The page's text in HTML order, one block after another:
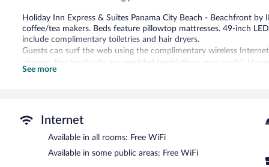
Holiday Inn Express & Suites Panama City Beach - Beachfront
coffee/tea makers. Beds feature pillowtop mattresses. 49-inch
include complimentary toiletries and hair dryers.
Guests can surf the web using the complimentary wireless
phones; free local calls are provided (restrictions may apply).
Enjoy the umbrellas and sun loungers for a relaxing day at the
Holiday Inn Express & Suites Panama City Beach - Beachfront by
Guests can enjoy a complimentary breakfast each morning.
bar/deli. Guests can unwind with a drink at one of the hotel's
See more
Internet
Available in all rooms: Free WiFi
Available in some public areas: Free WiFi